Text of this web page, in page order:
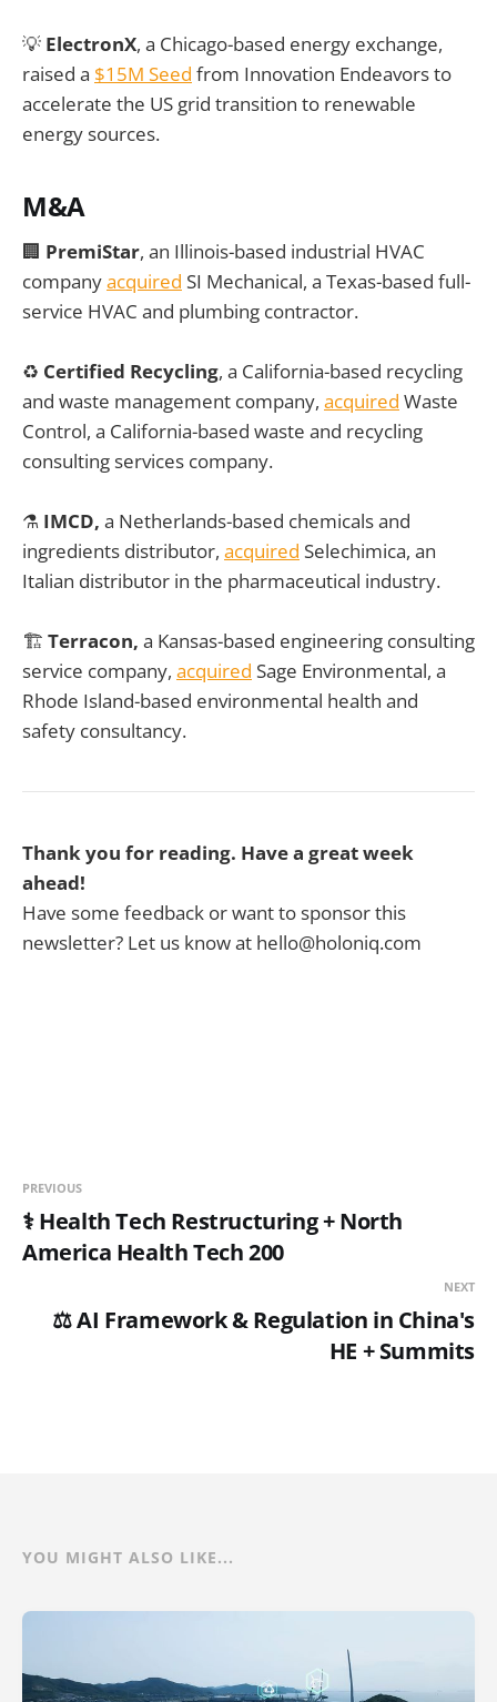
💡 ElectronX, a Chicago-based energy exchange,
raised a $15M Seed from Innovation Endeavors to
accelerate the US grid transition to renewable
energy sources.
M&A
🏢 PremiStar, an Illinois-based industrial HVAC
companyacquired SI Mechanical, a Texas-based full-
service HVAC and plumbing contractor.
♻️ Certified Recycling, a California-based recycling
and waste management company, acquired Waste
Control, a California-based waste and recycling
consulting services company.
⚗️ IMCD, a Netherlands-based chemicals and
ingredients distributor, acquired Selechimica, an
Italian distributor in the pharmaceutical industry.
🏗️ Terracon, a Kansas-based engineering consulting
service company, acquired Sage Environmental, a
Rhode Island-based environmental health and
safety consultancy.
Thank you for reading. Have a great week
ahead!
Have some feedback or want to sponsor this
newsletter? Let us know at hello@holoniq.com
PREVIOUS
⚕️ Health Tech Restructuring + North
America Health Tech 200
NEXT
⚖️ AI Framework & Regulation in China's
HE + Summits
YOU MIGHT ALSO LIKE...